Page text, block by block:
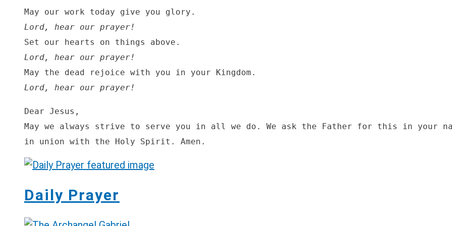
Lord, hear our prayer!
Lord, hear our prayer!
Lord, hear our prayer!
Dear Jesus,
May we always strive to serve you in all we do. We ask the Father for this in your
in union with the Holy Spirit. Amen.
Daily Prayer